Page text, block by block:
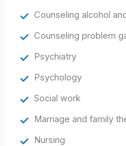
Counseling alcohol
Counseling problem
Psychiatry
Psychology
Social work
Marriage and family
Nursing